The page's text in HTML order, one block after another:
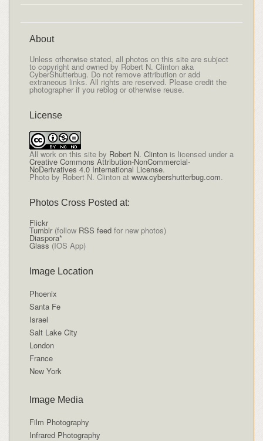
About
Unless otherwise stated, all photos on this site are subject
to copyright and owned by Robert N. Clinton aka
CyberShutterbug. Do not remove attribution or add
extraneous links. All rights are reserved. Please credit the
photographer if you reblog or otherwise reuse.
License
All work on this siteby Robert N. Clintonis licensed under a
Creative Commons Attribution-NonCommercial-
NoDerivatives 4.0 International License.
Photo by Robert N. Clinton at www.cybershutterbug.com.
Photos Cross Posted at:
Flickr
Tumblr(follow RSS feedfor new photos)
Diaspora*
Glass (IOS App)
Image Location
Phoenix
Santa Fe
Israel
Salt Lake City
London
France
New York
Image Media
Film Photography
Infrared Photography